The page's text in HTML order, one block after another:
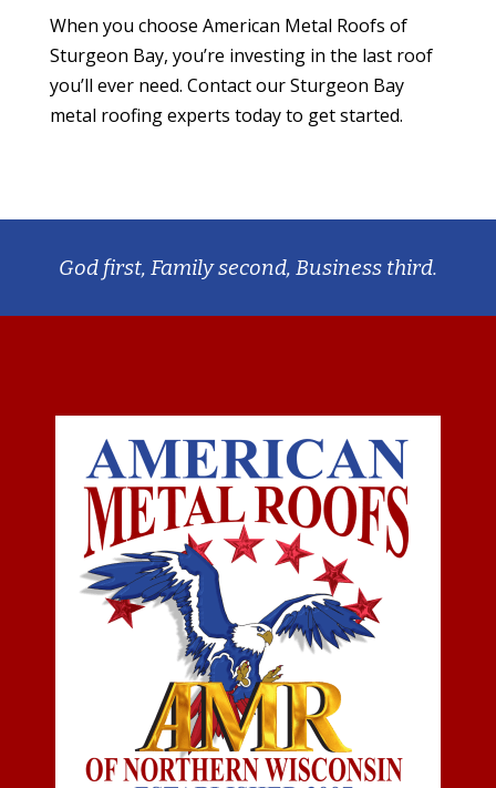
When you choose American Metal Roofs of
Sturgeon Bay, you’re investing in the last roof
you’ll ever need. Contact our Sturgeon Bay
metal roofing experts today to get started.
God first, Family second, Business third.